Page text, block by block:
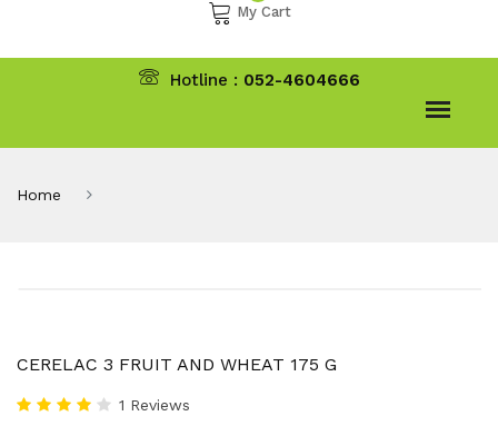
My Cart
Hotline : 052-4604666
Home
CERELAC 3 FRUIT AND WHEAT 175 G
1 Reviews